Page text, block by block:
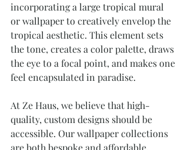
incorporating a large tropical mural
or wallpaper to creatively envelop the
tropical aesthetic. This element sets
the tone, creates a color palette, draws
the eye to a focal point, and makes one
feel encapsulated in paradise.
At Ze Haus, we believe that high-
quality, custom designs should be
accessible. Our wallpaper collections